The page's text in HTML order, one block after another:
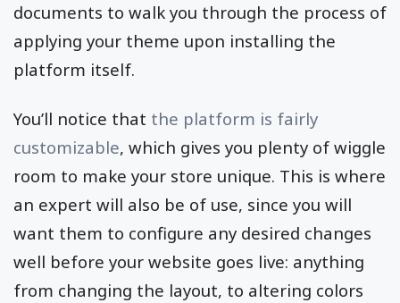
documents to walk you through the process of
applying your theme upon installing the
platform itself.
You’ll notice that the platform is fairly
customizable, which gives you plenty of wiggle
room to make your store unique. This is where
an expert will also be of use, since you will
want them to configure any desired changes
well before your website goes live: anything
from changing the layout, to altering colors